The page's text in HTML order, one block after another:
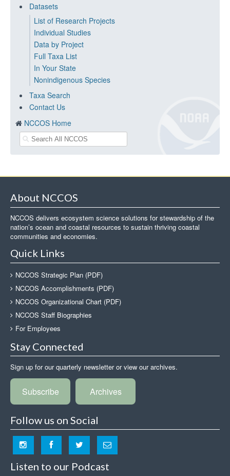
Datasets
List of Research Projects
Individual Studies
Data by Project
Full Taxa List
In Your State
Nonindigenous Species
Taxa Search
Contact Us
NCCOS Home
About NCCOS
NCCOS delivers ecosystem science solutions for stewardship of the
nation’s ocean and coastal resources to sustain thriving coastal
communities and economies.
Quick Links
NCCOS Strategic Plan (PDF)
NCCOS Accomplishments (PDF)
NCCOS Organizational Chart (PDF)
NCCOS Staff Biographies
For Employees
Stay Connected
Sign up for our quarterly newsletter or view our archives.
Subscribe Archives
Follow us on Social
Listen to our Podcast